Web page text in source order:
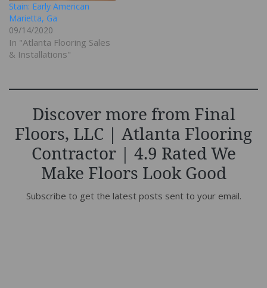
Stain: Early American
Marietta, Ga
09/14/2020
In "Atlanta Flooring Sales
& Installations"
Discover more from Final
Floors, LLC | Atlanta Flooring
Contractor | 4.9 Rated We
Make Floors Look Good
Subscribe to get the latest posts sent to your email.